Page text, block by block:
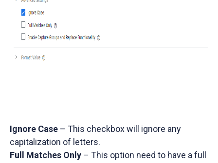
Ignore Case – This checkbox will ignore any
capitalization of letters.
Full Matches Only – This option need to have a full